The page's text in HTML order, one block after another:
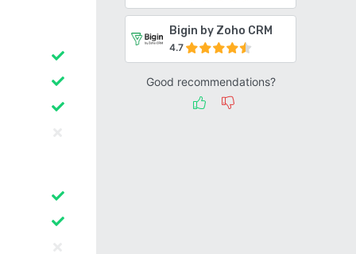
Bigin by Zoho CRM
4.7
Good recommendations?